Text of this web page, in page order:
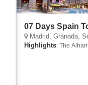
07 Days Spain
Madrid, Granada,
Highlights: The